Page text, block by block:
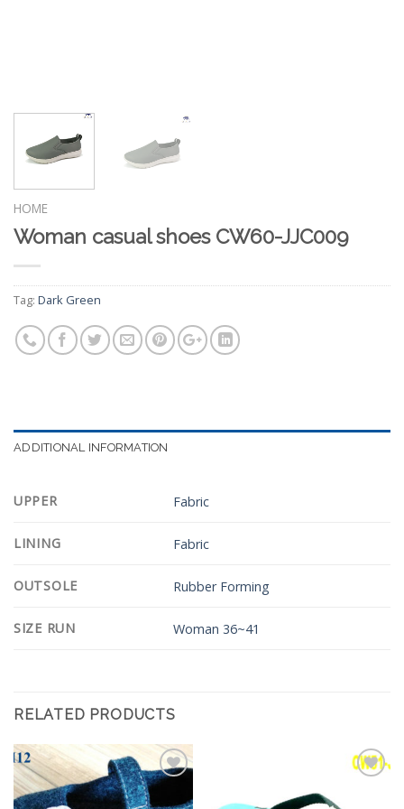
HOME
Woman casual shoes CW60-JJC009
Tag: Dark Green
ADDITIONAL INFORMATION
UPPER Fabric
LINING Fabric
OUTSOLE Rubber Forming
SIZE RUN Woman 36~41
RELATED PRODUCTS
Add to
Wishlist